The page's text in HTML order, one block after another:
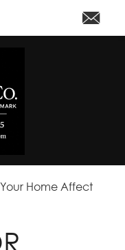
Home Affect